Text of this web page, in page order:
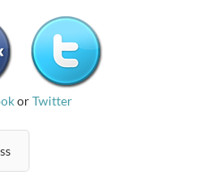
orTwitter